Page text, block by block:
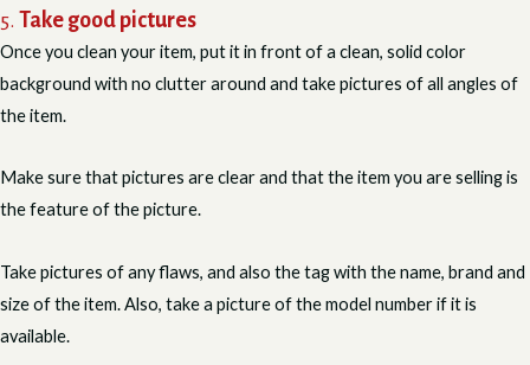
5. Take good pictures
Once you clean your item, put it in front of a clean, solid color
background with no clutter around and take pictures of all angles of
the item.
Make sure that pictures are clear and that the item you are selling is
the feature of the picture.
Take pictures of any flaws, and also the tag with the name, brand and
size of the item. Also, take a picture of the model number if it is
available.